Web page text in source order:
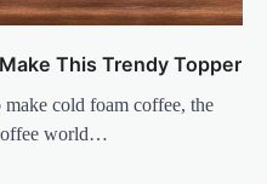
This Trendy Topper
cold foam coffee, the
world…